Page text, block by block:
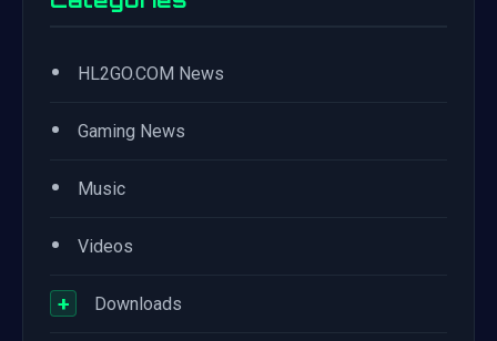
• HL2GO.COM News
• Gaming News
• Music
• Videos
+ Downloads